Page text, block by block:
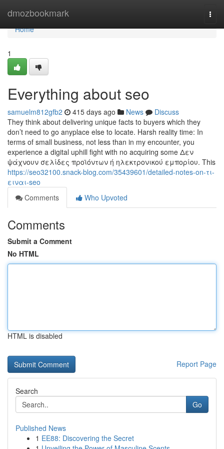
dmozbookmark
Home
Home
1
Everything about seo
samuelm812gfb2 415 days ago News
Discuss
They think about delivering unique facts to buyers which they
don’t need to go anyplace else to locate. Harsh reality time: In
terms of small business, not less than in my encounter, you
experience a digital uphill fight with no acquiring some Δεν
ψάχνουν σελίδες προϊόντων ή ηλεκτρονικού εμπορίου. This
https://seo32100.snack-blog.com/35439601/detailed-notes-on-τι-
ειναι-seo
Comments
Who Upvoted
Comments
Submit a Comment
No HTML
HTML is disabled
Report Page
Search
Go
Published News
1 EE88: Discovering the Secret